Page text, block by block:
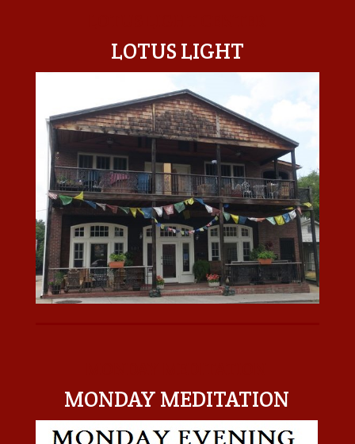
LOTUS LIGHT
MONDAY MEDITATION